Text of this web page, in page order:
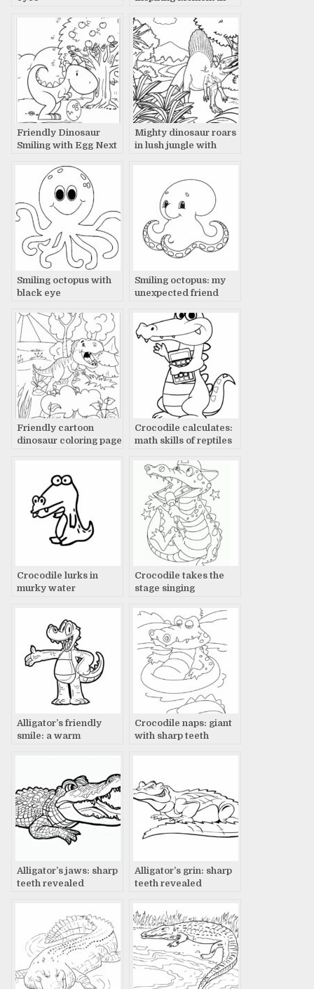
Friendly Dinosaur
Smiling with Egg Next
Mighty dinosaur roars
in lush jungle with
Smiling octopus with
black eye
Smiling octopus: my
unexpected friend
Friendly cartoon
dinosaur coloring page
Crocodile calculates:
math skills of reptiles
Crocodile lurks in
murky water
Crocodile takes the
stage singing
Alligator’s friendly
smile: a warm
Crocodile naps: giant
with sharp teeth
Alligator’s jaws: sharp
teeth revealed
Alligator’s grin: sharp
teeth revealed